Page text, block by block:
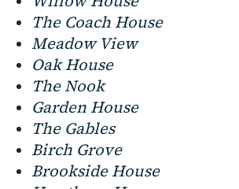
The Coach House
Meadow View
Oak House
The Nook
Garden House
The Gables
Birch Grove
Brookside House